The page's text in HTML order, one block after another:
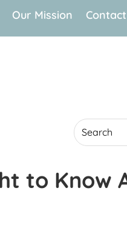
Our Mission Contact
to Know